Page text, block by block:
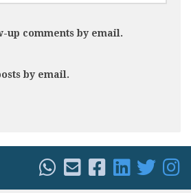
up comments by email.
by email.